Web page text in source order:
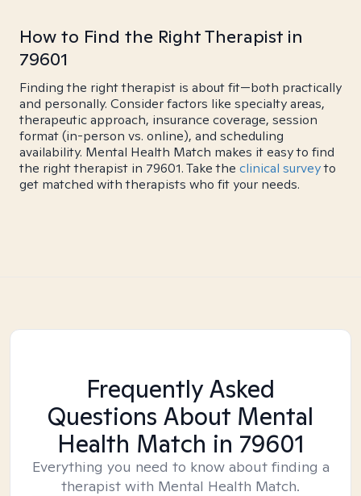
How to Find the Right Therapist in
79601
Finding the right therapist is about fit—both practically
and personally. Consider factors like specialty areas,
therapeutic approach, insurance coverage, session
format (in-person vs. online), and scheduling
availability. Mental Health Match makes it easy to find
the right therapist in 79601. Take the clinical surveyto
get matched with therapists who fit your needs.
Frequently Asked
Questions About Mental
Health Match in 79601
Everything you need to know about finding a
therapist with Mental Health Match.